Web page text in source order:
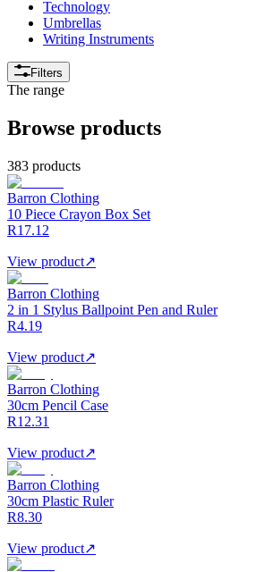
Technology
Umbrellas
Writing Instruments
Filters
The range
Browse products
383 products
Barron Clothing
10 Piece Crayon Box Set
R17.12
View product↗
Barron Clothing
2 in 1 Stylus Ballpoint Pen and Ruler
R4.19
View product↗
Barron Clothing
30cm Pencil Case
R12.31
View product↗
Barron Clothing
30cm Plastic Ruler
R8.30
View product↗